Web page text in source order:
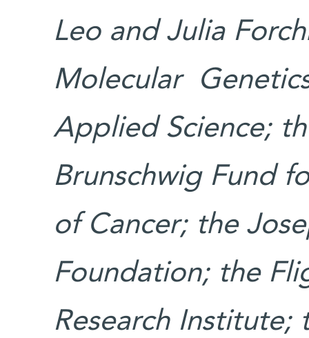
Leo and Julia
Molecular
Applied Science;
Brunschwig Fund
of Cancer; the
Foundation; the
Research Institute;